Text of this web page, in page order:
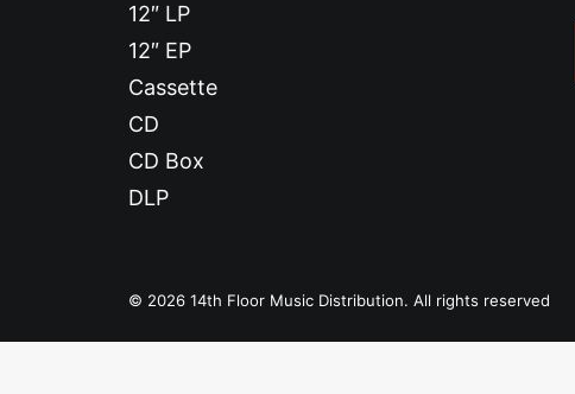
12″ LP
12″ EP
Cassette
CD
CD Box
DLP
© 2026 14th Floor Music Distribution. All rights reserved